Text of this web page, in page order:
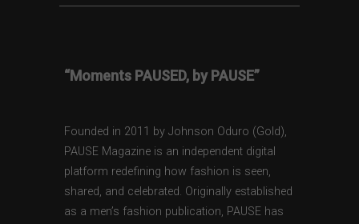
“Moments PAUSED, by PAUSE”
Founded in 2011 by Johnson Oduro (Gold),
PAUSE Magazine is an independent digital
platform redefining how fashion is seen,
shared, and celebrated. Originally established
as a men’s fashion publication, PAUSE has